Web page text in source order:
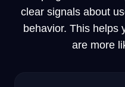
clear signals about
behavior. This helps
are more